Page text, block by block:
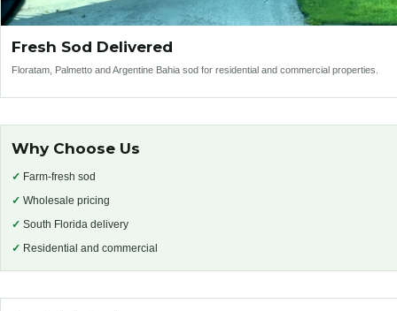
Fresh Sod Delivered
Floratam, Palmetto and Argentine Bahia sod for residential and commercial properties.
Why Choose Us
✓ Farm-fresh sod
✓ Wholesale pricing
✓ South Florida delivery
✓ Residential and commercial